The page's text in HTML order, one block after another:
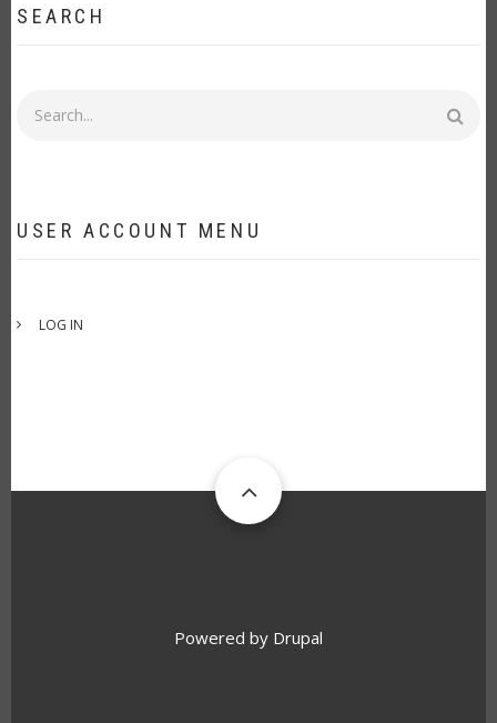
SEARCH
USER ACCOUNT MENU
LOG IN
Powered by Drupal